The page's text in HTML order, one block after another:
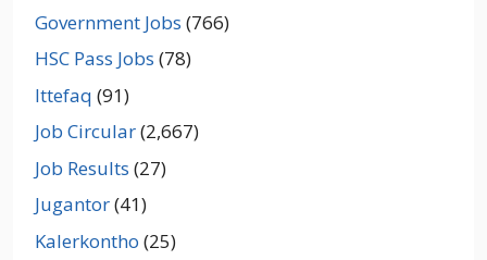
Government Jobs (766)
HSC Pass Jobs (78)
Ittefaq (91)
Job Circular(2,667)
Job Results (27)
Jugantor(41)
Kalerkontho (25)